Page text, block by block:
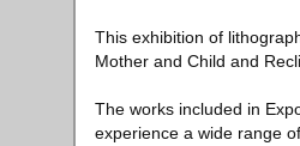
This exhibition of
Mother and Child and
The works included in
experience a wide range